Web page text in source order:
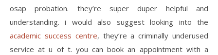
osap probation. they’re super duper helpful and
understanding. i would also suggest looking into the
academic success centre, they’re a criminally underused
service at u of t. you can book an appointment with a